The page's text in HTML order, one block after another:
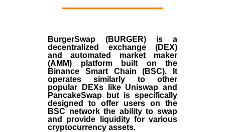
BurgerSwap (BURGER) is a
decentralized exchange (DEX)
and automated market maker
(AMM) platform built on the
Binance Smart Chain (BSC). It
operates similarly to other
popular DEXs like Uniswap and
PancakeSwap but is specifically
designed to offer users on the
BSC network the ability to swap
and provide liquidity for various
cryptocurrency assets.